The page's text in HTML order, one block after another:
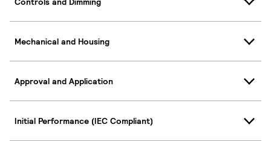
Mechanical and Housing
Approval and Application
Initial Performance (IEC Compliant)